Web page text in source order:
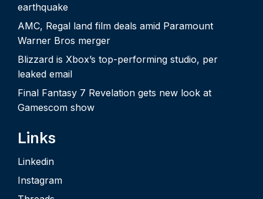
earthquake
AMC, Regal land film deals amid Paramount
Warner Bros merger
Blizzard is Xbox’s top-performing studio, per
leaked email
Final Fantasy 7 Revelation gets new look at
Gamescom show
Links
Linkedin
Instagram